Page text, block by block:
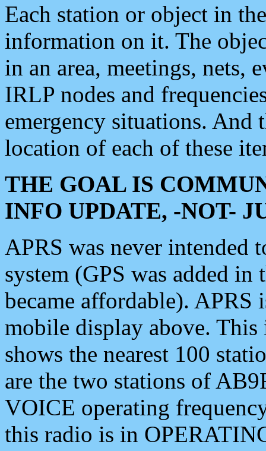
Each station or object in
information on it. The
in an area, meetings, nets,
IRLP nodes and
emergency situations. And
location of each of these
THE GOAL IS
INFO UPDATE, -NOT-
APRS was never intended
system (GPS was added
became affordable). APRS
mobile display above.
shows the nearest 100
are the two stations of
VOICE operating
this radio is in